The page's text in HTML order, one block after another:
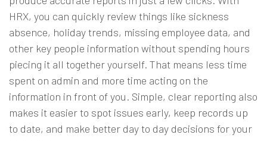
HRX, you can quickly review things like sickness
absence, holiday trends, missing employee data, and
other key people information without spending hours
piecing it all together yourself. That means less time
spent on admin and more time acting on the
information in front of you. Simple, clear reporting also
makes it easier to spot issues early, keep records up
to date, and make better day to day decisions for your